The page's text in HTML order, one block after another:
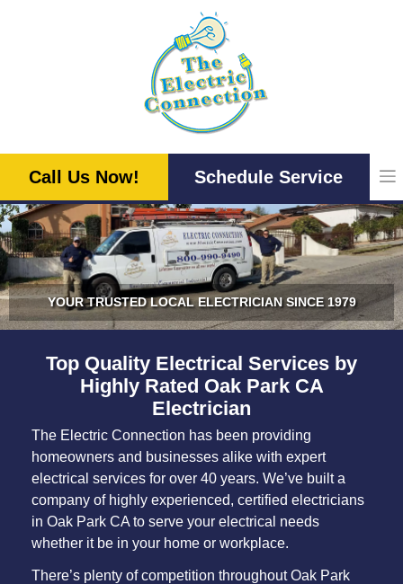
Call Us Now! Schedule Service
YOUR TRUSTED LOCAL ELECTRICIAN SINCE 1979
Top Quality Electrical Services by
Highly Rated Oak Park CA
Electrician
The Electric Connection has been providing
homeowners and businesses alike with expert
electrical services for over 40 years. We’ve built a
company of highly experienced, certified electricians
in Oak Park CA to serve your electrical needs
whether it be in your home or workplace.
There’s plenty of competition throughout Oak Park